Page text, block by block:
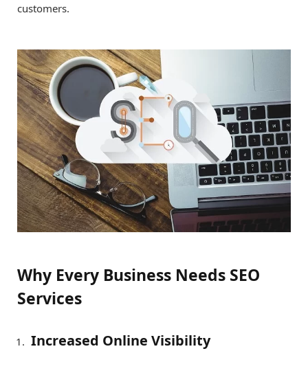
customers.
Why Every Business Needs SEO
Services
Increased Online Visibility